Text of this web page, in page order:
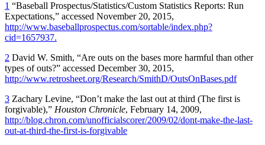
1 “Baseball Prospectus/Statistics/Custom Statistics Reports: Run
Expectations,” accessed November 20, 2015,
http://www.baseballprospectus.com/sortable/index.php?
cid=1657937.
2 David W. Smith, “Are outs on the bases more harmful than other
types of outs?” accessed December 30, 2015,
http://www.retrosheet.org/Research/SmithD/OutsOnBases.pdf
3 Zachary Levine, “Don’t make the last out at third (The first is
forgivable),” Houston Chronicle, February 14, 2009,
http://blog.chron.com/unofficialscorer/2009/02/dont-make-the-last-
out-at-third-the-first-is-forgivable